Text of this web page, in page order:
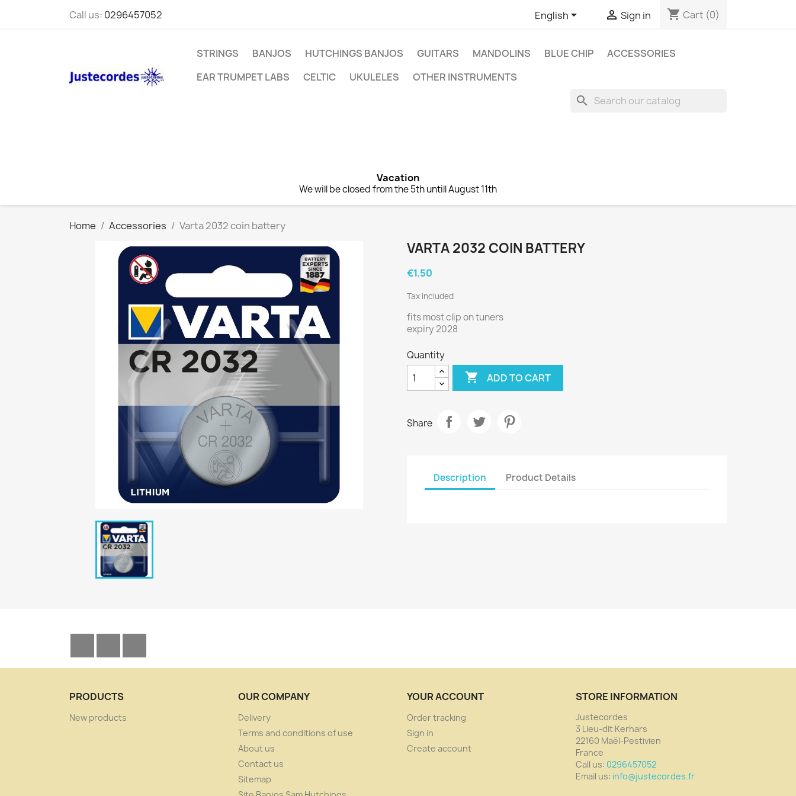
Call us: 0296457052 English  Sign in shopping_cart Cart (0)
STRINGS BANJOS HUTCHINGS BANJOS GUITARS MANDOLINS BLUE CHIP
ACCESSORIES
EAR TRUMPET LABS
CELTIC UKULELES OTHER INSTRUMENTS
search
Vacation
We will be closed from the 5th untill August 11th
Home Accessories Varta 2032 coin battery
VARTA 2032 COIN BATTERY
€1.50
Tax included
fits most clip on tuners
expiry 2028
Quantity
 ADD TO CART
Share
Description Product Details
PRODUCTS
New products
OUR COMPANY
Delivery
Terms and conditions of use
About us
Contact us
Sitemap
YOUR ACCOUNT
Order tracking
Sign in
Create account
STORE INFORMATION
Justecordes
3 Lieu-dit Kerhars
22160 Maël-Pestivien
France
Call us: 0296457052
Email us: info@justecordes.fr